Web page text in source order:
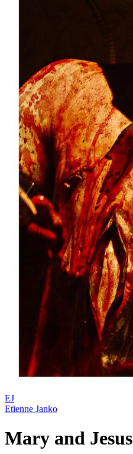
EJ
Etienne Janko
Mary and Jesus